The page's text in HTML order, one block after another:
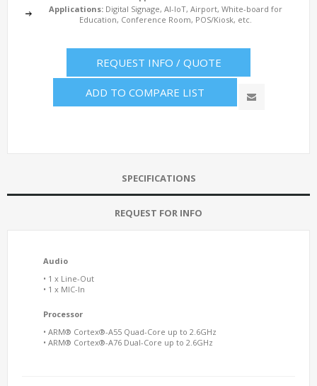
Applications: Digital Signage, AI-IoT, Airport, White-board for
Education, Conference Room, POS/Kiosk, etc.
REQUEST INFO / QUOTE
ADD TO COMPARE LIST
SPECIFICATIONS
REQUEST FOR INFO
Audio
• 1 x Line-Out
• 1 x MIC-In
Processor
• ARM® Cortex®-A55 Quad-Core up to 2.6GHz
• ARM® Cortex®-A76 Dual-Core up to 2.6GHz